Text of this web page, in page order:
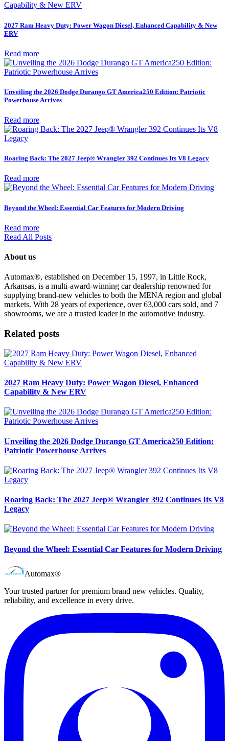
2027 Ram Heavy Duty: Power Wagon Diesel, Enhanced Capability & New
ERV
Read more
Unveiling the 2026 Dodge Durango GT America250 Edition: Patriotic
Powerhouse Arrives
Read more
Roaring Back: The 2027 Jeep® Wrangler 392 Continues Its V8 Legacy
Read more
Beyond the Wheel: Essential Car Features for Modern Driving
Read more
Read All Posts
About us
Automax®, established on December 15, 1997, in Little Rock,
Arkansas, is a multi-award-winning car dealership renowned for
supplying brand-new vehicles to both the MENA region and global
markets. With 28 years of experience, over 63,000 cars sold, and 7
showrooms, we are a trusted leader in the automotive industry.
Related posts
2027 Ram Heavy Duty: Power Wagon Diesel, Enhanced
Capability & New ERV
Unveiling the 2026 Dodge Durango GT America250 Edition:
Patriotic Powerhouse Arrives
Roaring Back: The 2027 Jeep® Wrangler 392 Continues Its V8
Legacy
Beyond the Wheel: Essential Car Features for Modern Driving
Automax®
Your trusted partner for premium brand new vehicles. Quality,
reliability, and excellence in every drive.